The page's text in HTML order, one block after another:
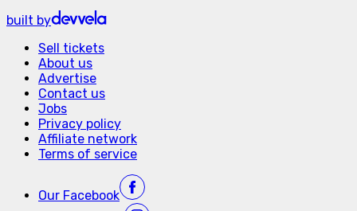
built by
Sell tickets
About us
Advertise
Contact us
Jobs
Privacy policy
Affiliate network
Terms of service
Our Facebook